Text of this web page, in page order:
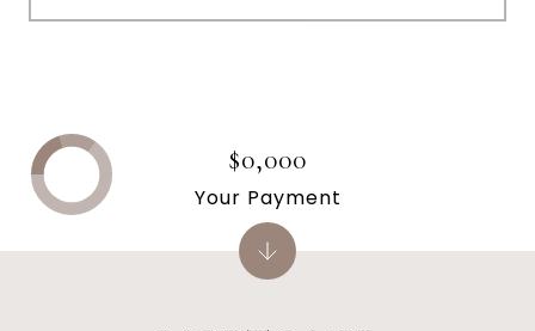
$0,000
Your Payment